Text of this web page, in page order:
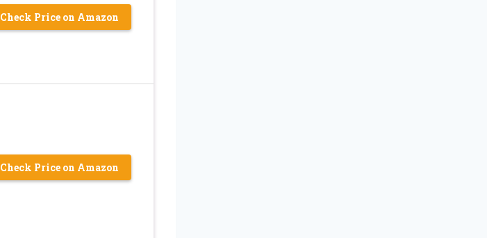
Check Price on Amazon
Check Price on Amazon